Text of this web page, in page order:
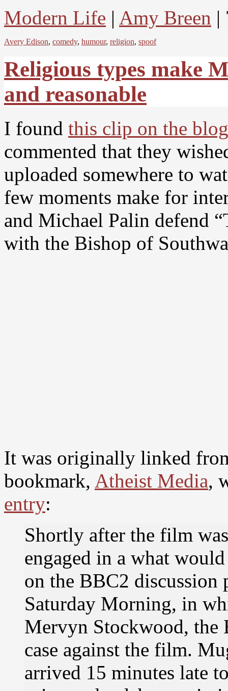
Modern Life | Amy Breen |
Avery Edison, comedy, humour, religion, spoof
Religious types make
and reasonable
I found this clip on the
commented that they
uploaded somewhere to
few moments make for
and Michael Palin defend
with the Bishop of
It was originally linked
bookmark, Atheist Media,
entry:
Shortly after the film
engaged in a what
on the BBC2
Saturday Morning, in
Mervyn Stockwood, the
case against the film.
arrived 15 minutes late